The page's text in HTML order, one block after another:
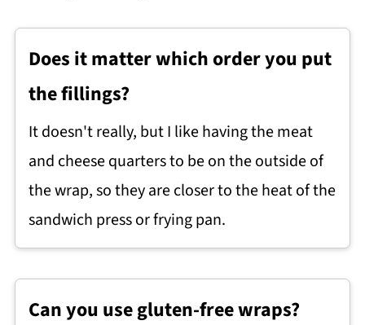
Does it matter which order you put
the fillings?
It doesn't really, but I like having the meat
and cheese quarters to be on the outside of
the wrap, so they are closer to the heat of the
sandwich press or frying pan.
Can you use gluten-free wraps?